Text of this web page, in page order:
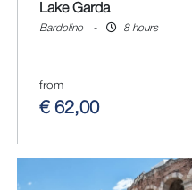
Lake Garda
Bardolino - 8 hours
from
€ 62,00